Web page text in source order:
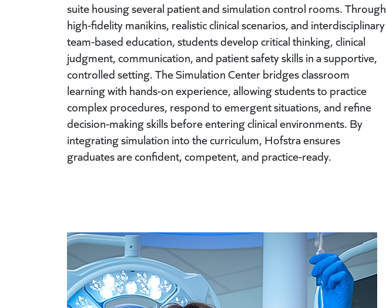
suite housing several patient and simulation control rooms. Through
high-fidelity manikins, realistic clinical scenarios, and interdisciplinary
team-based education, students develop critical thinking, clinical
judgment, communication, and patient safety skills in a supportive,
controlled setting. The Simulation Center bridges classroom
learning with hands-on experience, allowing students to practice
complex procedures, respond to emergent situations, and refine
decision-making skills before entering clinical environments. By
integrating simulation into the curriculum, Hofstra ensures
graduates are confident, competent, and practice-ready.